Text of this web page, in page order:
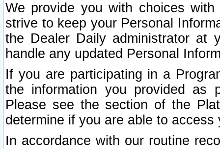
We provide you with choices
strive to keep your Personal
the Dealer Daily administrator at
handle any updated Personal
If you are participating in a
the information you provided as
Please see the section of the
determine if you are able to
In accordance with our routine